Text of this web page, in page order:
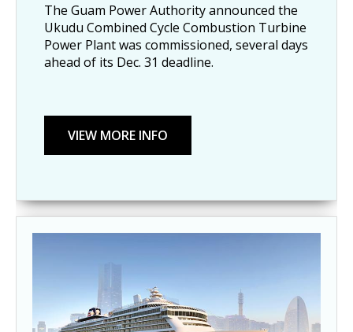
The Guam Power Authority announced the
Ukudu Combined Cycle Combustion Turbine
Power Plant was commissioned, several days
ahead of its Dec. 31 deadline.